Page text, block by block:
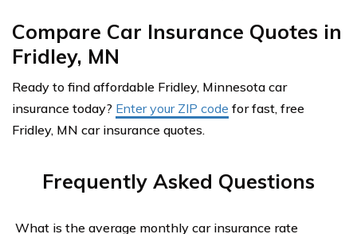
Compare Car Insurance Quotes in
Fridley, MN
Ready to find affordable Fridley, Minnesota car
insurance today? Enter your ZIP code for fast, free
Fridley, MN car insurance quotes.
Frequently Asked Questions
What is the average monthly car insurance rate